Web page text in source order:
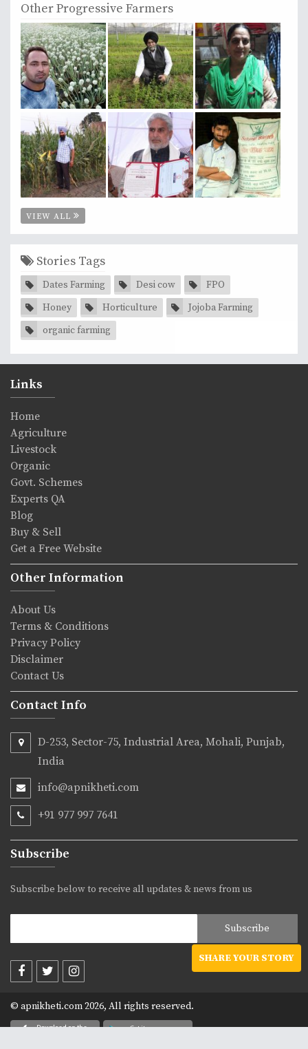
Other Progressive Farmers
VIEW ALL
Stories Tags
Dates Farming Desi cow
FPO
Honey
Horticulture
Jojoba Farming
organic farming
Links
Home
Agriculture
Livestock
Organic
Govt. Schemes
Experts QA
Blog
Buy & Sell
Get a Free Website
Other Information
About Us
Terms & Conditions
Privacy Policy
Disclaimer
Contact Us
Contact Info
D-253, Sector-75, Industrial Area, Mohali, Punjab,
India
info@apnikheti.com
+91 977 997 7641
Subscribe
Subscribe below to receive all updates & news from us
© apnikheti.com 2026, All rights reserved.
SHARE YOUR STORY